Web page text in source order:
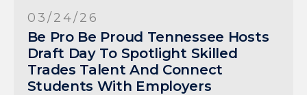
03/24/26
Be Pro Be Proud Tennessee Hosts
Draft Day To Spotlight Skilled
Trades Talent And Connect
Students With Employers